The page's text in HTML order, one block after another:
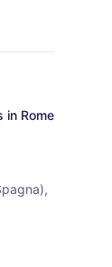
in Rome
,